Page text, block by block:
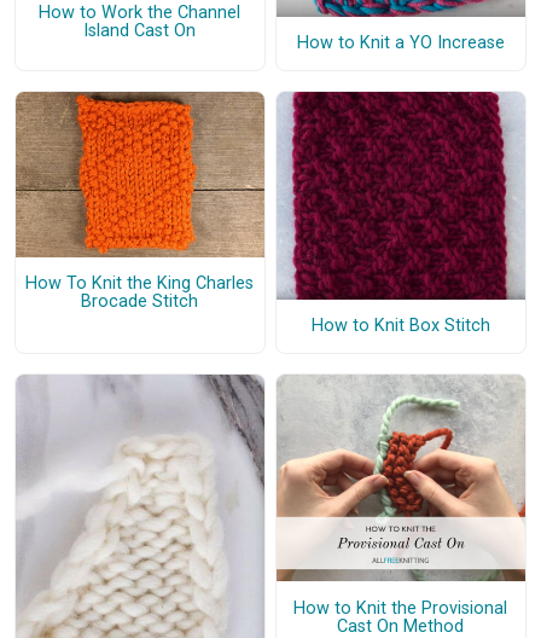
How to Work the Channel
Island Cast On
How to Knit a YO Increase
How To Knit the King Charles
Brocade Stitch
How to Knit Box Stitch
How to Knit the Provisional
Cast On Method